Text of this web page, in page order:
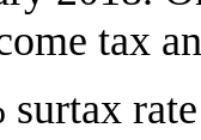
tax
surtax